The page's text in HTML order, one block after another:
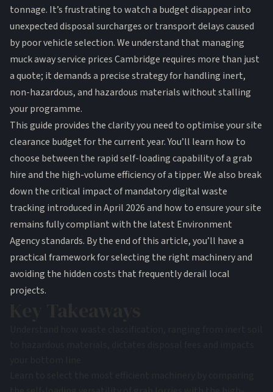
tonnage. It’s frustrating to watch a budget disappear into
unexpected disposal surcharges or transport delays caused
by poor vehicle selection. We understand that managing
muck away service prices Cambridge requires more than just
a quote; it demands a precise strategy for handling inert,
non-hazardous, and hazardous materials without stalling
your programme.
This guide provides the clarity you need to optimise your site
clearance budget for the current year. You’ll learn how to
choose between the rapid self-loading capability of a grab
hire and the high-volume efficiency of a tipper. We also break
down the critical impact of mandatory digital waste
tracking introduced in April 2026 and how to ensure your site
remains fully compliant with the latest Environment
Agency standards. By the end of this article, you’ll have a
practical framework for selecting the right machinery and
avoiding the hidden costs that frequently derail local
projects.